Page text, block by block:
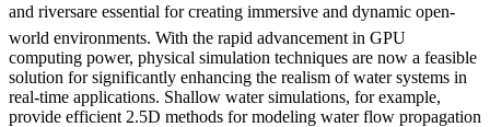
and riversare essential for creating immersive and dynamic open-
world environments. With the rapid advancement in GPU
computing power, physical simulation techniques are now a feasible
solution for significantly enhancing the realism of water systems in
real-time applications. Shallow water simulations, for example,
provide efficient 2.5D methods for modeling water flow propagation